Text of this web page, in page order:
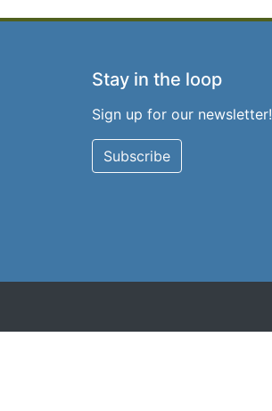
Stay in the loop
Sign up for our newsletter!
Subscribe